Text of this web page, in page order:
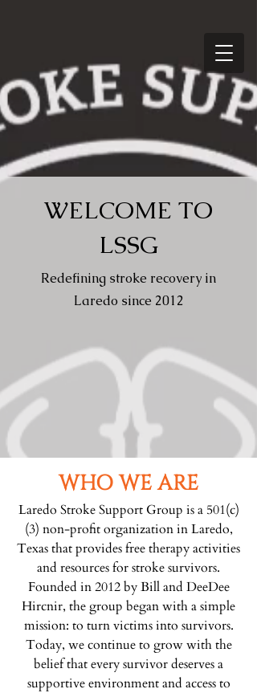
WELCOME TO
LSSG
Redefining stroke recovery in
Laredo since 2012
WHO WE ARE
Laredo Stroke Support Group is a 501(c)
(3) non-profit organization in Laredo,
Texas that provides free therapy activities
and resources for stroke survivors.
Founded in 2012 by Bill and DeeDee
Hircnir, the group began with a simple
mission: to turn victims into survivors.
Today, we continue to grow with the
belief that every survivor deserves a
supportive environment and access to